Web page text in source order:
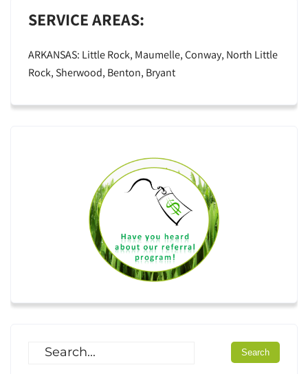
SERVICE AREAS:
ARKANSAS: Little Rock, Maumelle, Conway, North Little
Rock, Sherwood, Benton, Bryant